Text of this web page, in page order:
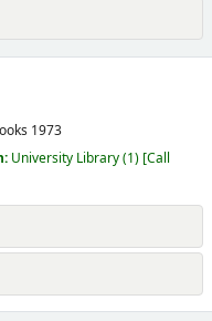
1973
University Library(1) Call